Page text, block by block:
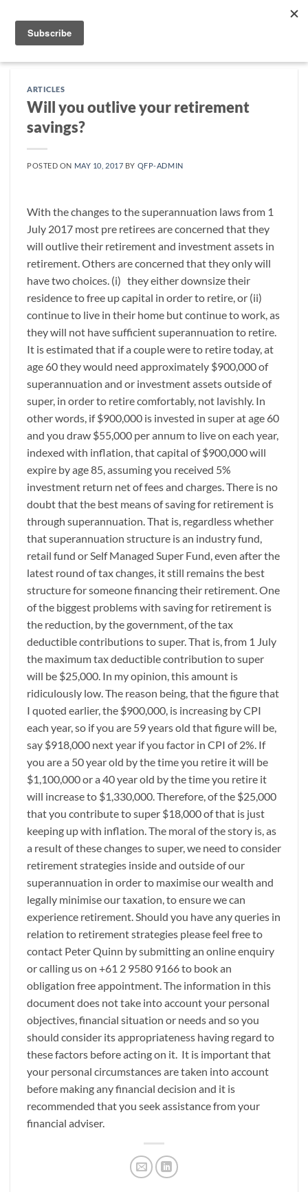
content
ARTICLES
Will you outlive your retirement
savings?
POSTED ON MAY 10, 2017 BY QFP-ADMIN
With the changes to the superannuation laws from 1
July 2017 most pre retirees are concerned that they
will outlive their retirement and investment assets in
retirement. Others are concerned that they only will
have two choices. (i) they either downsize their
residence to free up capital in order to retire, or (ii)
continue to live in their home but continue to work, as
they will not have sufficient superannuation to retire.
It is estimated that if a couple were to retire today, at
age 60 they would need approximately $900,000 of
superannuation and or investment assets outside of
super, in order to retire comfortably, not lavishly. In
other words, if $900,000 is invested in super at age 60
and you draw $55,000 per annum to live on each year,
indexed with inflation, that capital of $900,000 will
expire by age 85, assuming you received 5%
investment return net of fees and charges. There is no
doubt that the best means of saving for retirement is
through superannuation. That is, regardless whether
that superannuation structure is an industry fund,
retail fund or Self Managed Super Fund, even after the
latest round of tax changes, it still remains the best
structure for someone financing their retirement. One
of the biggest problems with saving for retirement is
the reduction, by the government, of the tax
deductible contributions to super. That is, from 1 July
the maximum tax deductible contribution to super
will be $25,000. In my opinion, this amount is
ridiculously low. The reason being, that the figure that
I quoted earlier, the $900,000, is increasing by CPI
each year, so if you are 59 years old that figure will be,
say $918,000 next year if you factor in CPI of 2%. If
you are a 50 year old by the time you retire it will be
$1,100,000 or a 40 year old by the time you retire it
will increase to $1,330,000. Therefore, of the $25,000
that you contribute to super $18,000 of that is just
keeping up with inflation. The moral of the story is, as
a result of these changes to super, we need to consider
retirement strategies inside and outside of our
superannuation in order to maximise our wealth and
legally minimise our taxation, to ensure we can
experience retirement. Should you have any queries in
relation to retirement strategies please feel free to
contact Peter Quinn by submitting an online enquiry
or calling us on +61 2 9580 9166 to book an
obligation free appointment. The information in this
document does not take into account your personal
objectives, financial situation or needs and so you
should consider its appropriateness having regard to
these factors before acting on it. It is important that
your personal circumstances are taken into account
before making any financial decision and it is
recommended that you seek assistance from your
financial adviser.